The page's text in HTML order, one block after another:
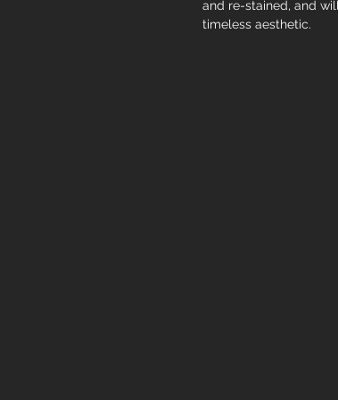
and re-stained, and
timeless aesthetic.